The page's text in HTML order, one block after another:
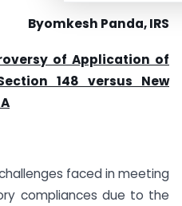
Byomkesh Panda, IRS
of Application of
148 versus New
faced in meeting
compliances due to the